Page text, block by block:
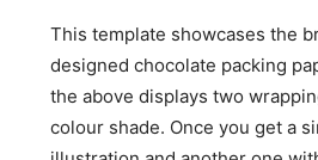
This template showcases the
designed chocolate packing
the above displays two
colour shade. Once you get a